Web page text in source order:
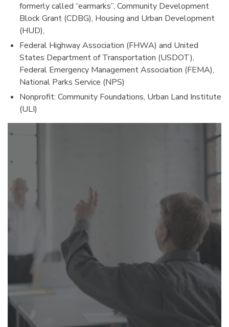
formerly called “earmarks”, Community Development
Block Grant (CDBG), Housing and Urban Development
(HUD),
Federal Highway Association (FHWA) and United
States Department of Transportation (USDOT),
Federal Emergency Management Association (FEMA),
National Parks Service (NPS)
Nonprofit: Community Foundations, Urban Land Institute
(ULI)